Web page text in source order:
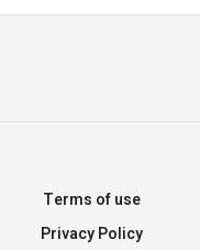
Terms of use
Privacy Policy